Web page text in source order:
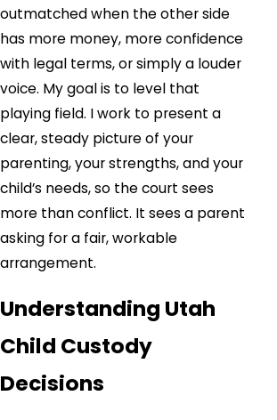
outmatched when the other side
has more money, more confidence
with legal terms, or simply a louder
voice. My goal is to level that
playing field. I work to present a
clear, steady picture of your
parenting, your strengths, and your
child’s needs, so the court sees
more than conflict. It sees a parent
asking for a fair, workable
arrangement.
Understanding Utah
Child Custody
Decisions